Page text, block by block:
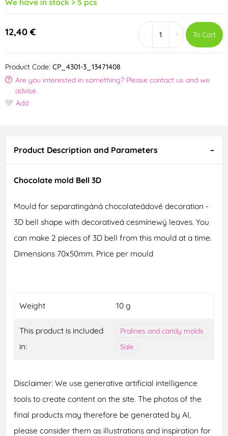
12,40 € + To Cart
Product Code: CP_4301-3_13471408
Are you interested in something? Please contact us and we
advise.
Add
Product Description and Parameters
Chocolate mold Bell 3D
Mould for separatingáná chocolateádové decoration -
3D bell shape with decorativeá cesmínewý leaves. You
can make 2 pieces of 3D bell from this mould at a time.
Dimensions 70x50mm. Price per mould
Weight 10 g
This product is included
in:
Pralines and candy molds
Sale
Disclaimer: We use generative artificial intelligence
tools to create content on the site. The photos of the
final products may therefore be generated by AI,
please consider them as illustrations and inspiration for